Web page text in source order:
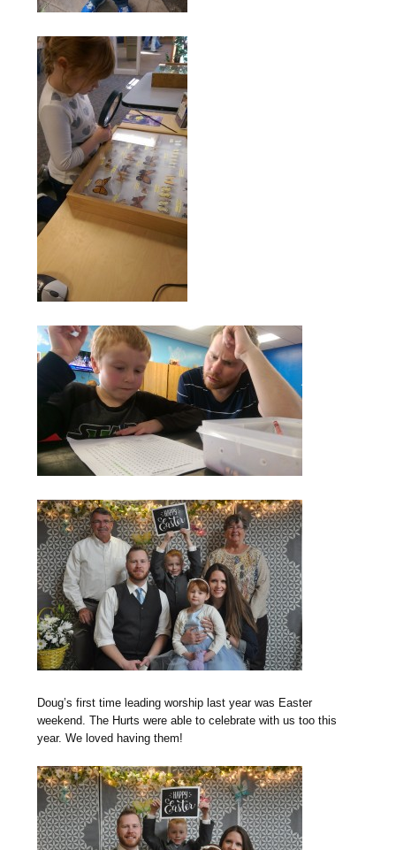
Doug’s first time leading worship last year was Easter
weekend. The Hurts were able to celebrate with us too this
year. We loved having them!